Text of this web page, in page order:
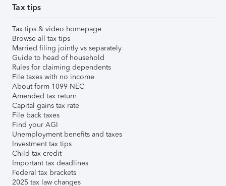
Tax tips
Tax tips & video homepage
Browse all tax tips
Married filing jointly vs separately
Guide to head of household
Rules for claiming dependents
File taxes with no income
About form 1099-NEC
Amended tax return
Capital gains tax rate
File back taxes
Find your AGI
Unemployment benefits and taxes
Investment tax tips
Child tax credit
Important tax deadlines
Federal tax brackets
2025 tax law changes